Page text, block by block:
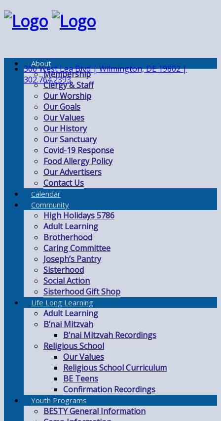
300 West Lea Blvd | Wilmington, DE 19802 |
302.764.2393
About
Membership
Clergy & Staff
Our Worship
Our Goals
Our Values
Our History
Our Sanctuary
Covid-19 Response
Food Allergy Policy
Our Advertisers
Contact Us
Calendar
Community
High Holidays 5786
Adult Learning
Brotherhood
Caring Committee
Joseph’s Pantry
Sisterhood
Social Action
Sisterhood Gift Shop
Life Long Learning
Adult Learning
B’nai Mitzvah
B’nai Mitzvah Recordings
Religious School
Our Values
Religious School Curriculum
BE Teens
Confirmation Recordings
Youth Programs
BESTY General Information